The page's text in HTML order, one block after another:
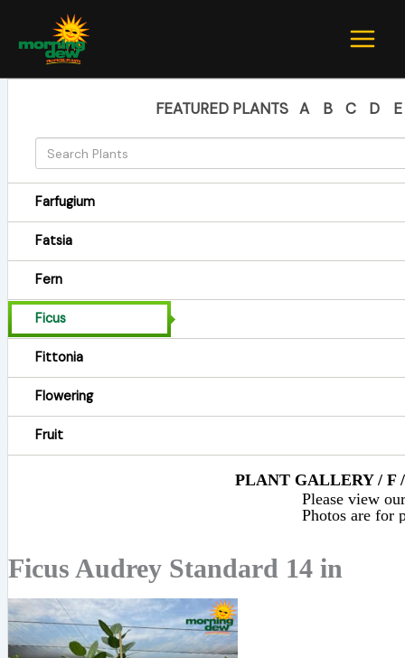
content
FEATURED PLANTS A B C D E
Farfugium
Fatsia
Fern
Ficus
Fittonia
Flowering
Fruit
PLANT GALLERY / F
Please view
Photos are for
Ficus Audrey Standard 14 in